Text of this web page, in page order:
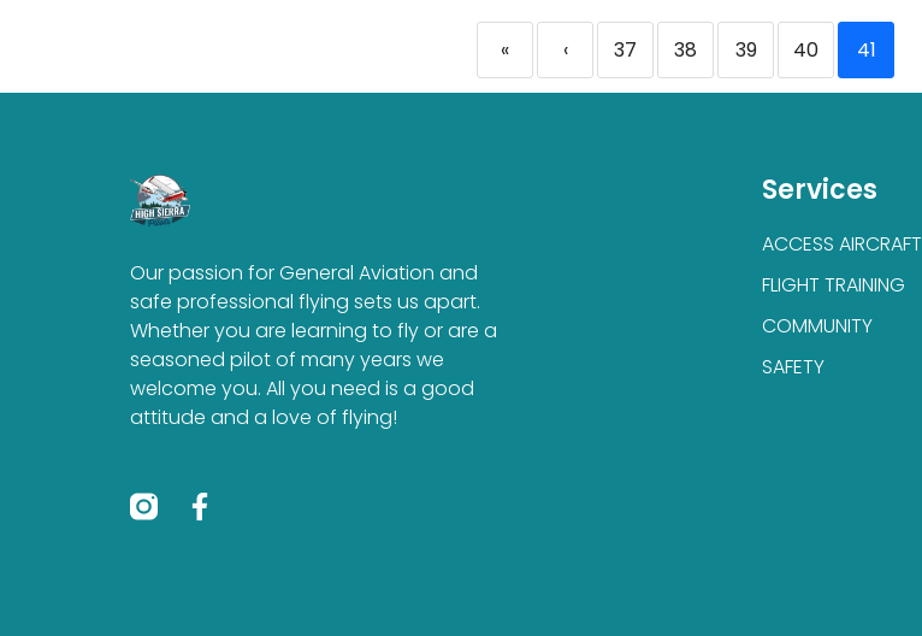
« ‹ 37 38 39 40 41
Our passion for General Aviation and
safe professional flying sets us apart.
Whether you are learning to fly or are a
seasoned pilot of many years we
welcome you. All you need is a good
attitude and a love of flying!
Services
ACCESS AIRCRAFT
FLIGHT TRAINING
COMMUNITY
SAFETY